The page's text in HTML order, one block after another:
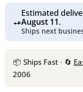
Estimated
August 11.
Ships next
📦 Ships Fast · 🔄
2006